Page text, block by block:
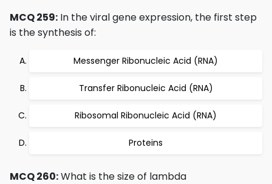
MCQ 259: In the viral gene expression, the first step
is the synthesis of:
Messenger Ribonucleic Acid (RNA)
Transfer Ribonucleic Acid (RNA)
Ribosomal Ribonucleic Acid (RNA)
Proteins
MCQ 260:What is the size of lambda